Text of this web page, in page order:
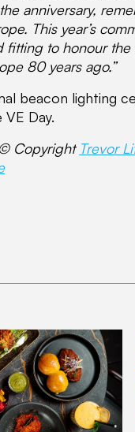
anniversary,
This year’s
fitting to honour
80 years ago.”
beacon lighting
Day.
© Copyright Trevor